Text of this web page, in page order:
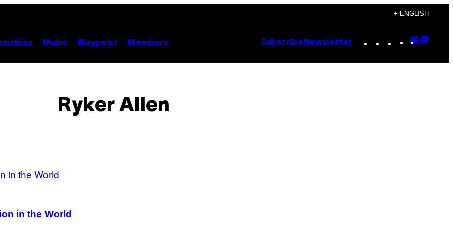
+ ENGLISH
Music Waypoint Members Subscribe Newsletter Instagram
TikTok
YouTube
Google
Ryker Allen
in the World